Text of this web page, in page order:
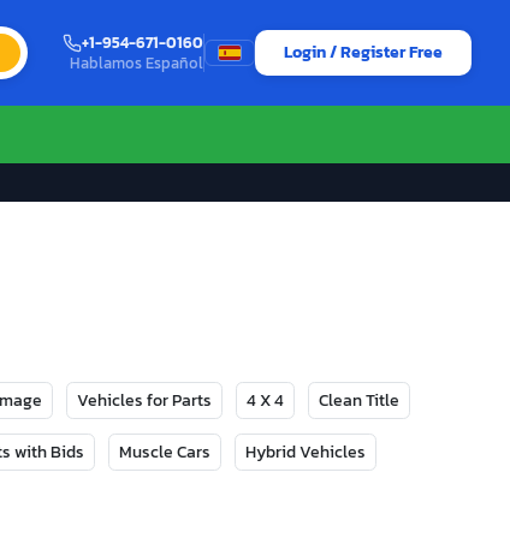
+1-954-671-0160
Hablamos Español
Login / Register Free
Vehicles for Parts 4 X 4 Clean Title
with Bids Muscle Cars Hybrid Vehicles